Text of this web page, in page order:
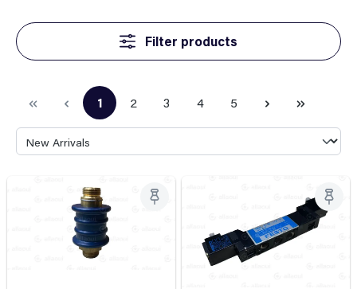
Filter products
Page
1 Page
2 Page
3 Page
4 Page
5